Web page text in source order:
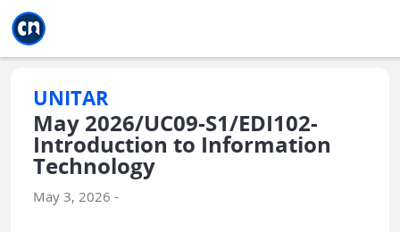
UNITAR
May 2026/UC09-S1/EDI102-
Introduction to Information
Technology
May 3, 2026 -